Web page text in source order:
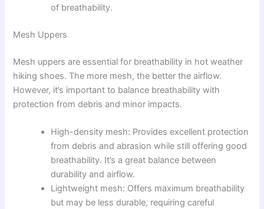
of breathability.
Mesh Uppers
Mesh uppers are essential for breathability in hot weather
hiking shoes. The more mesh, the better the airflow.
However, it’s important to balance breathability with
protection from debris and minor impacts.
High-density mesh: Provides excellent protection
from debris and abrasion while still offering good
breathability. It’s a great balance between
durability and airflow.
Lightweight mesh: Offers maximum breathability
but may be less durable, requiring careful